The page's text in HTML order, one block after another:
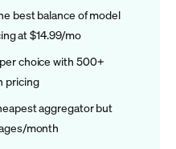
best balance of model
at $14.99/mo
choice with 500+
pricing
aggregator but
month